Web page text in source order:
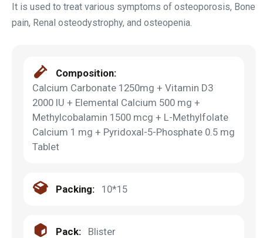
It is used to treat various symptoms of osteoporosis, Bone
pain, Renal osteodystrophy, and osteopenia.
Composition:
Calcium Carbonate 1250mg + Vitamin D3
2000 IU + Elemental Calcium 500 mg +
Methylcobalamin 1500 mcg + L-Methylfolate
Calcium 1 mg + Pyridoxal-5-Phosphate 0.5 mg
Tablet
Packing: 10*15
Pack: Blister